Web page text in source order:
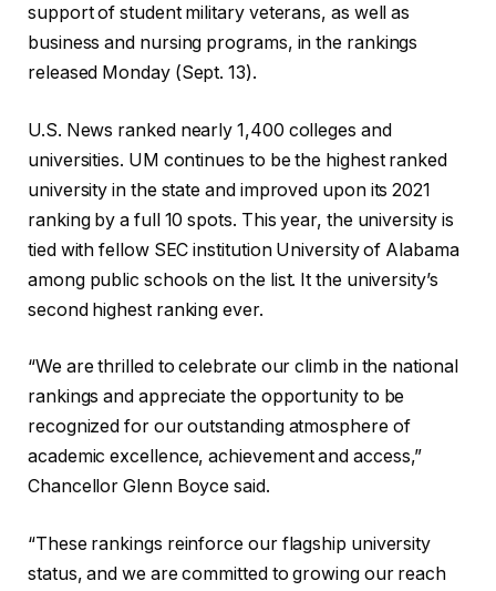
support of student military veterans, as well as
business and nursing programs, in the rankings
released Monday (Sept. 13).
U.S. News ranked nearly 1,400 colleges and
universities. UM continues to be the highest ranked
university in the state and improved upon its 2021
ranking by a full 10 spots. This year, the university is
tied with fellow SEC institution University of Alabama
among public schools on the list. It the university’s
second highest ranking ever.
“We are thrilled to celebrate our climb in the national
rankings and appreciate the opportunity to be
recognized for our outstanding atmosphere of
academic excellence, achievement and access,”
Chancellor Glenn Boyce said.
“These rankings reinforce our flagship university
status, and we are committed to growing our reach